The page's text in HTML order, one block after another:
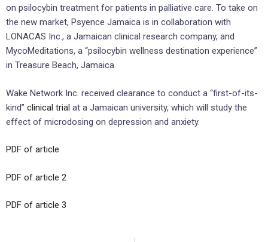
on psilocybin treatment for patients in palliative care. To take on
the new market, Psyence Jamaica is in collaboration with
LONACAS Inc., a Jamaican clinical research company, and
MycoMeditations, a “psilocybin wellness destination experience”
in Treasure Beach, Jamaica.
Wake Network Inc. received clearance to conduct a “first-of-its-
kind” clinical trial at a Jamaican university, which will study the
effect of microdosing on depression and anxiety.
PDF of article
PDF of article 2
PDF of article 3